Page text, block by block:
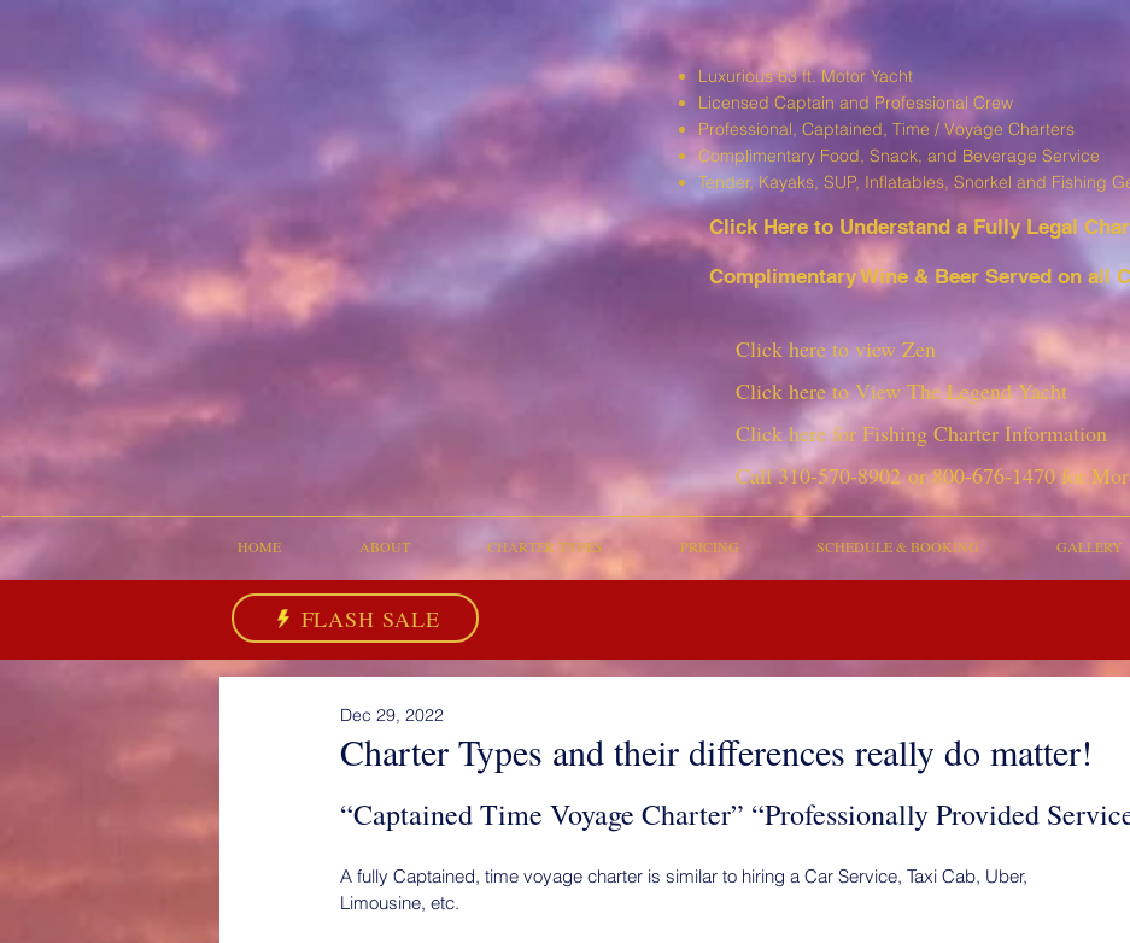
Luxurious 63 ft. Motor Yacht
Licensed Captain and Professional Crew
Professional, Captained, Time / Voyage Charters
Complimentary Food, Snack, and Beverage Service
Tender, Kayaks, SUP, Inflatables, Snorkel and Fishing
Click Here to Understand a Fully Legal
Complimentary Wine & Beer Served on all
Click here to view Zen
Click here to View The Legend Yacht
Click here for Fishing Charter Information
Call310-570-8902or800-676-1470 for
HOME ABOUT CHARTER TYPES PRICING SCHEDULE & BOOKING GALLERY
FLASH SALE
Charter Types and their differences really do matter!
Dec 29, 2022
“Captained Time Voyage Charter” “Professionally Provided
A fully Captained, time voyage charter is similar to hiring a Car Service, Taxi Cab, Uber,
Limousine, etc.